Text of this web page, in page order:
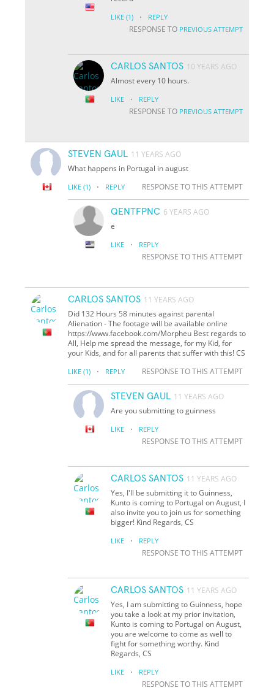
LIKE (1) · REPLY
RESPONSE TO PREVIOUS ATTEMPT
CARLOS SANTOS 10 YEARS AGO
Almost every 10 hours.
LIKE · REPLY
RESPONSE TO PREVIOUS ATTEMPT
STEVEN GAUL 11 YEARS AGO
What happens in Portugal in august
LIKE (1) · REPLY RESPONSE TO THIS ATTEMPT
QENTFPNC 6 YEARS AGO
e
LIKE · REPLY
RESPONSE TO THIS ATTEMPT
CARLOS SANTOS 11 YEARS AGO
Did 132 Hours 58 minutes against parental
Alienation - The footage will be available online
https://www.facebook.com/Morpheu Best regards to
All, Help me spread the message, for my Kid, for
your Kids, and for all parents that suffer with this! CS
LIKE (1) · REPLY RESPONSE TO THIS ATTEMPT
STEVEN GAUL 11 YEARS AGO
Are you submitting to guinness
LIKE · REPLY
RESPONSE TO THIS ATTEMPT
CARLOS SANTOS 11 YEARS AGO
Yes, I'll be submitting it to Guinness,
Kunto is coming to Portugal on August, I
also invite you to join us for something
bigger! Kind Regards, CS
LIKE · REPLY
RESPONSE TO THIS ATTEMPT
CARLOS SANTOS 11 YEARS AGO
Yes, I am submitting to Guinness, hope
you take a look at my prior invitation,
Kunto is coming to Portugal on August,
you are welcome to come as well to
fight for something worthy. Kind
Regards, CS
LIKE · REPLY
RESPONSE TO THIS ATTEMPT